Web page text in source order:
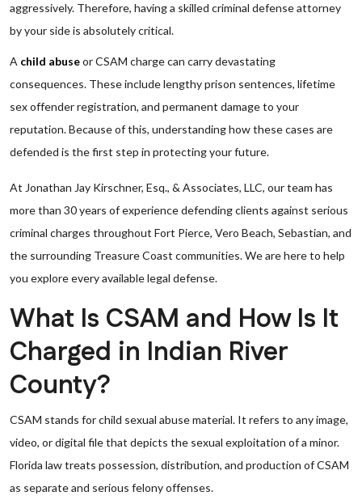
aggressively. Therefore, having a skilled criminal defense attorney
by your side is absolutely critical.
A child abuseor CSAM charge can carry devastating
consequences. These include lengthy prison sentences, lifetime
sex offender registration, and permanent damage to your
reputation. Because of this, understanding how these cases are
defended is the first step in protecting your future.
At Jonathan Jay Kirschner, Esq., & Associates, LLC, our team has
more than 30 years of experience defending clients against serious
criminal charges throughout Fort Pierce, Vero Beach, Sebastian, and
the surrounding Treasure Coast communities. We are here to help
you explore every available legal defense.
What Is CSAM and How Is It
Charged in Indian River
County?
CSAM stands for child sexual abuse material. It refers to any image,
video, or digital file that depicts the sexual exploitation of a minor.
Florida law treats possession, distribution, and production of CSAM
as separate and serious felony offenses.